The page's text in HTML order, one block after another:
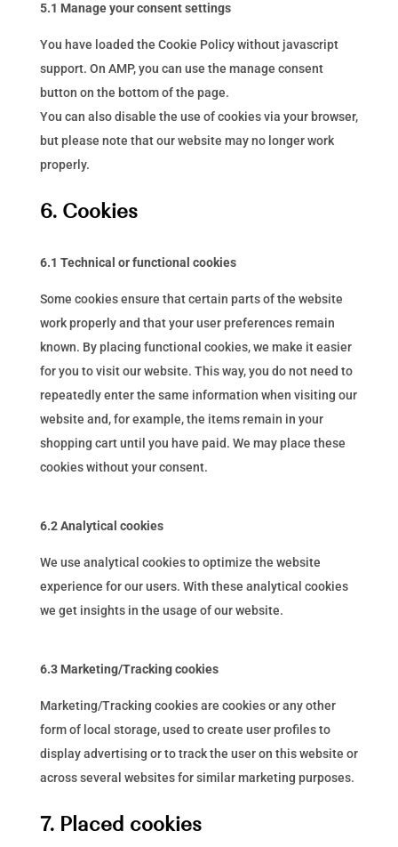
5.1 Manage your consent settings
You have loaded the Cookie Policy without javascript
support. On AMP, you can use the manage consent
button on the bottom of the page.
You can also disable the use of cookies via your browser,
but please note that our website may no longer work
properly.
6. Cookies
6.1 Technical or functional cookies
Some cookies ensure that certain parts of the website
work properly and that your user preferences remain
known. By placing functional cookies, we make it easier
for you to visit our website. This way, you do not need to
repeatedly enter the same information when visiting our
website and, for example, the items remain in your
shopping cart until you have paid. We may place these
cookies without your consent.
6.2 Analytical cookies
We use analytical cookies to optimize the website
experience for our users. With these analytical cookies
we get insights in the usage of our website.
6.3 Marketing/Tracking cookies
Marketing/Tracking cookies are cookies or any other
form of local storage, used to create user profiles to
display advertising or to track the user on this website or
across several websites for similar marketing purposes.
7. Placed cookies